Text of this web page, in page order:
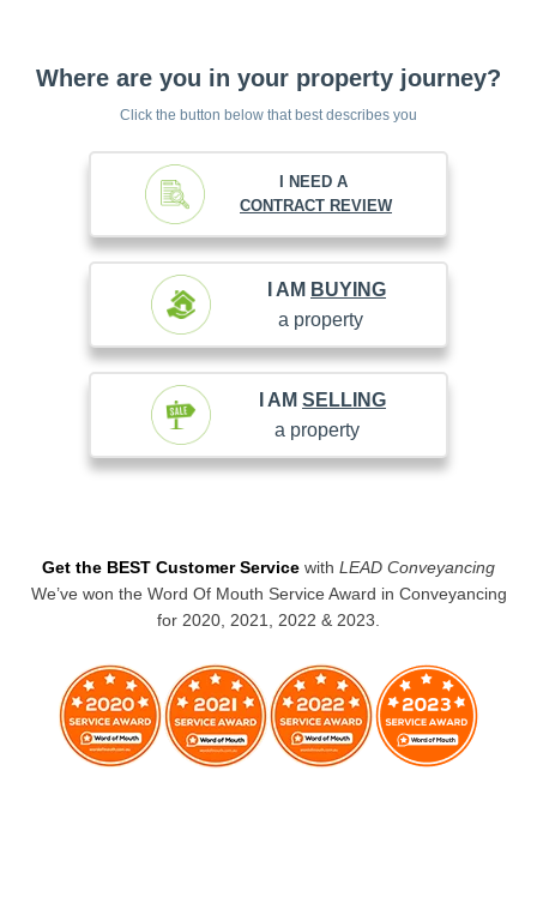
Where are you in your property journey?
Click the button below that best describes you
I NEED A
CONTRACT REVIEW
I AM BUYING
a property
I AM SELLING
a property
Get the BEST Customer Service with LEAD Conveyancing
We’ve won the Word Of Mouth Service Award in Conveyancing
for 2020, 2021, 2022 & 2023.